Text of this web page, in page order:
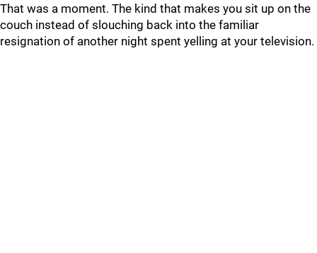
That was a moment. The kind that makes you sit up on the
couch instead of slouching back into the familiar
resignation of another night spent yelling at your television.